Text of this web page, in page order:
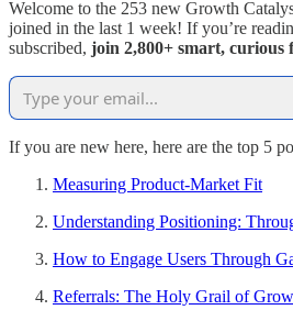
Welcome to the 253 new Growth
joined in the last 1 week! If you’re
subscribed, join 2,800+ smart, curious
If you are new here, here are the top 5
Measuring Product-Market Fit
Understanding Positioning:
How to Engage Users Through
Referrals: The Holy Grail of